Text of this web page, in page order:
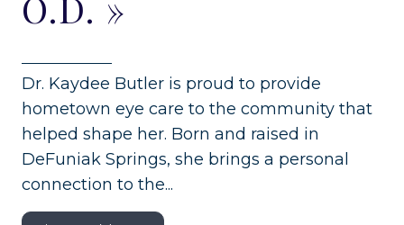
Dr. Kaydee Butler is proud to provide
hometown eye care to the community that
helped shape her. Born and raised in
DeFuniak Springs, she brings a personal
connection to the...